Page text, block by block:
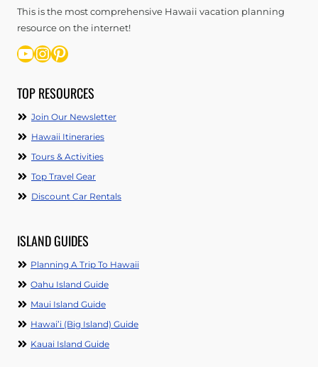
This is the most comprehensive Hawaii vacation planning
resource on the internet!
YouTube
Instagram
Pinterest
TOP RESOURCES
Join Our Newsletter
Hawaii Itineraries
Tours & Activities
Top Travel Gear
Discount Car Rentals
ISLAND GUIDES
Planning A Trip To Hawaii
Oahu Island Guide
Maui Island Guide
Hawai’i (Big Island) Guide
Kauai Island Guide